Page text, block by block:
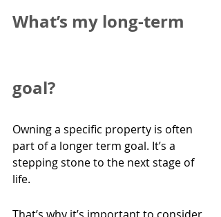
What’s my long-term
goal?
Owning a specific property is often
part of a longer term goal. It’s a
stepping stone to the next stage of
life.